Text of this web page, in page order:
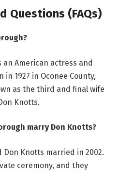
Questions (FAQs)
an American actress and
1927 in Oconee County,
as the third and final wife
Knotts.
marry Don Knotts?
Don Knotts married in 2002.
ceremony, and they